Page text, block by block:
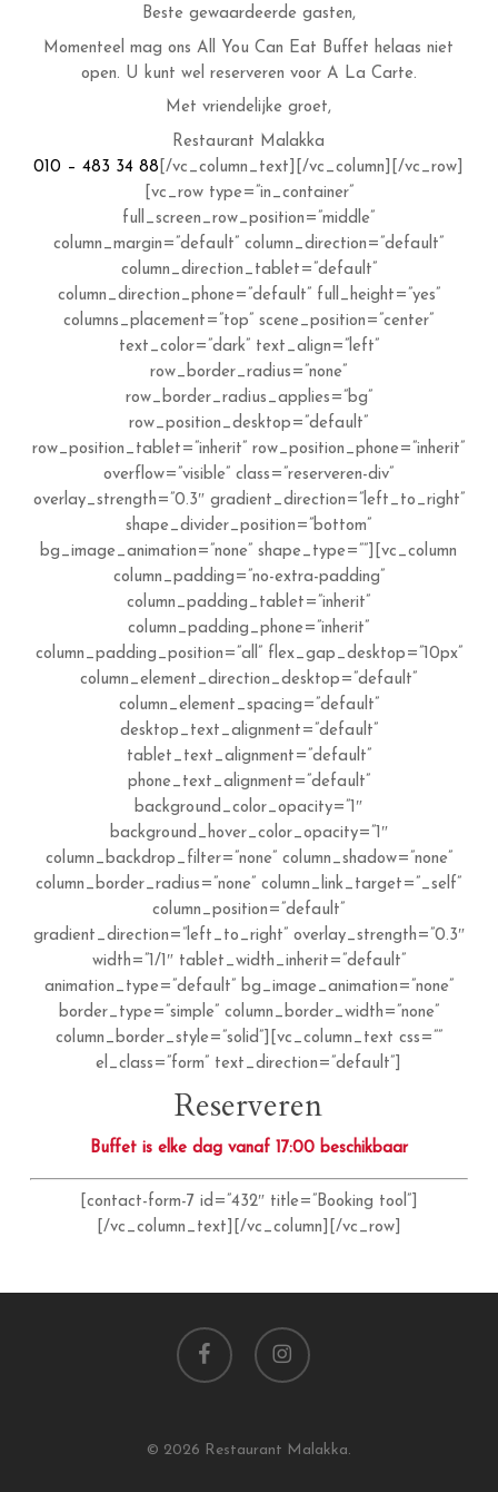
Beste gewaardeerde gasten,
Momenteel mag ons All You Can Eat Buffet helaas niet
open. U kunt wel reserveren voor A La Carte.
Met vriendelijke groet,
Restaurant Malakka
010 – 483 34 88 [/vc_column_text][/vc_column][/vc_row]
[vc_row type=”in_container”
full_screen_row_position=”middle”
column_margin=”default” column_direction=”default”
column_direction_tablet=”default”
column_direction_phone=”default” full_height=”yes”
columns_placement=”top” scene_position=”center”
text_color=”dark” text_align=”left”
row_border_radius=”none”
row_border_radius_applies=”bg”
row_position_desktop=”default”
row_position_tablet=”inherit” row_position_phone=”inherit”
overflow=”visible” class=”reserveren-div”
overlay_strength=”0.3″ gradient_direction=”left_to_right”
shape_divider_position=”bottom”
bg_image_animation=”none” shape_type=””][vc_column
column_padding=”no-extra-padding”
column_padding_tablet=”inherit”
column_padding_phone=”inherit”
column_padding_position=”all” flex_gap_desktop=”10px”
column_element_direction_desktop=”default”
column_element_spacing=”default”
desktop_text_alignment=”default”
tablet_text_alignment=”default”
phone_text_alignment=”default”
background_color_opacity=”1″
background_hover_color_opacity=”1″
column_backdrop_filter=”none” column_shadow=”none”
column_border_radius=”none” column_link_target=”_self”
column_position=”default”
gradient_direction=”left_to_right” overlay_strength=”0.3″
width=”1/1″ tablet_width_inherit=”default”
animation_type=”default” bg_image_animation=”none”
border_type=”simple” column_border_width=”none”
column_border_style=”solid”][vc_column_text css=””
el_class=”form” text_direction=”default”]
Reserveren
Buffet is elke dag vanaf 17:00 beschikbaar
[contact-form-7 id=”432″ title=”Booking tool”]
[/vc_column_text][/vc_column][/vc_row]
facebook instagram
© 2026 Restaurant Malakka.